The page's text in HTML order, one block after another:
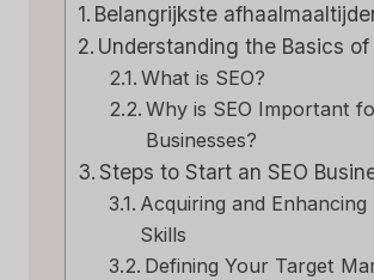
Belangrijkste
Understanding the Basics of
What is SEO?
Why is SEO Important
Businesses?
Steps to Start an SEO
Acquiring and Enhancing
Skills
Defining Your Target